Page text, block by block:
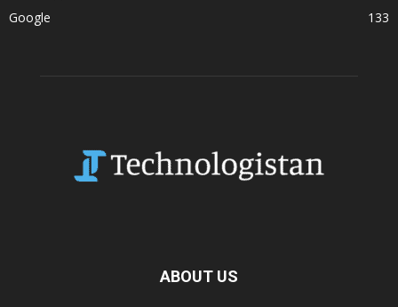
Google
133
ABOUT US